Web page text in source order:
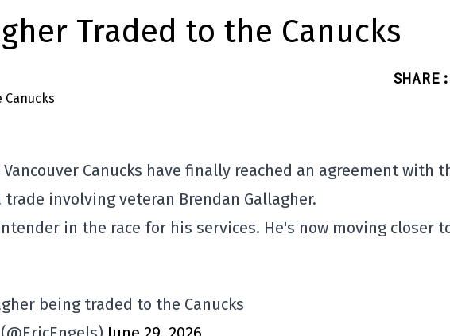
Traded to the Canucks
SHARE :
Canucks have finally reached an agreement with
involving veteran Brendan Gallagher.
in the race for his services. He's now moving closer
being traded to the Canucks